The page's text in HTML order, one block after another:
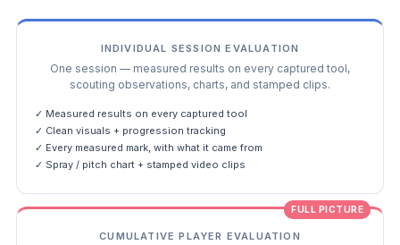
INDIVIDUAL SESSION EVALUATION
One session — measured results on every captured tool,
scouting observations, charts, and stamped clips.
✓ Measured results on every captured tool
✓ Clean visuals + progression tracking
✓ Every measured mark, with what it came from
✓ Spray / pitch chart + stamped video clips
FULL PICTURE
CUMULATIVE PLAYER EVALUATION